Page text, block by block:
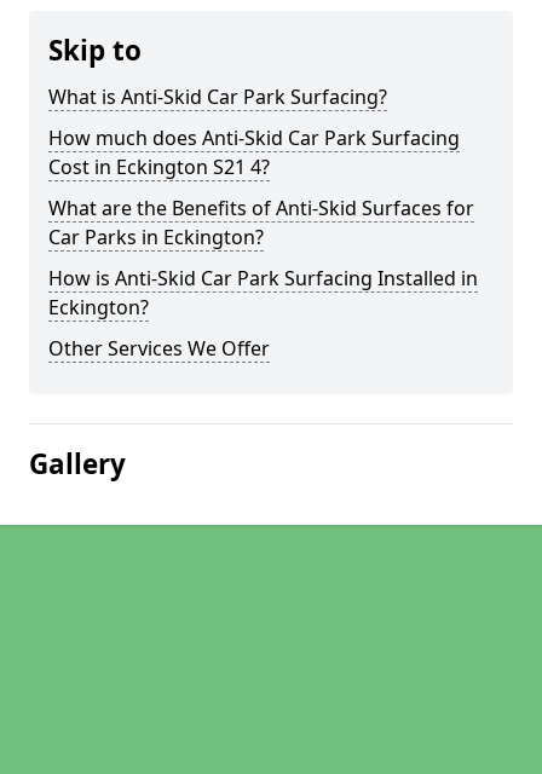
Skip to
What is Anti-Skid Car Park Surfacing?
How much does Anti-Skid Car Park Surfacing
Cost in Eckington S21 4?
What are the Benefits of Anti-Skid Surfaces for
Car Parks in Eckington?
How is Anti-Skid Car Park Surfacing Installed in
Eckington?
Other Services We Offer
Gallery